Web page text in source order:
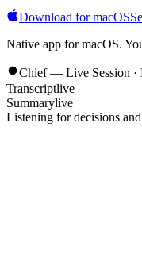
Download for macOS
Native app for macOS.
Chief — Live Session ·
Transcriptlive
Summarylive
Listening for decisions